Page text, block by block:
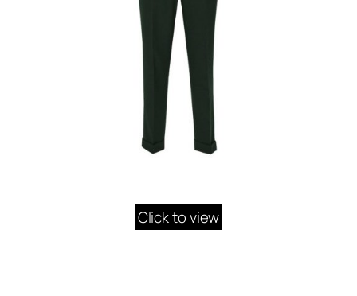
Click to view